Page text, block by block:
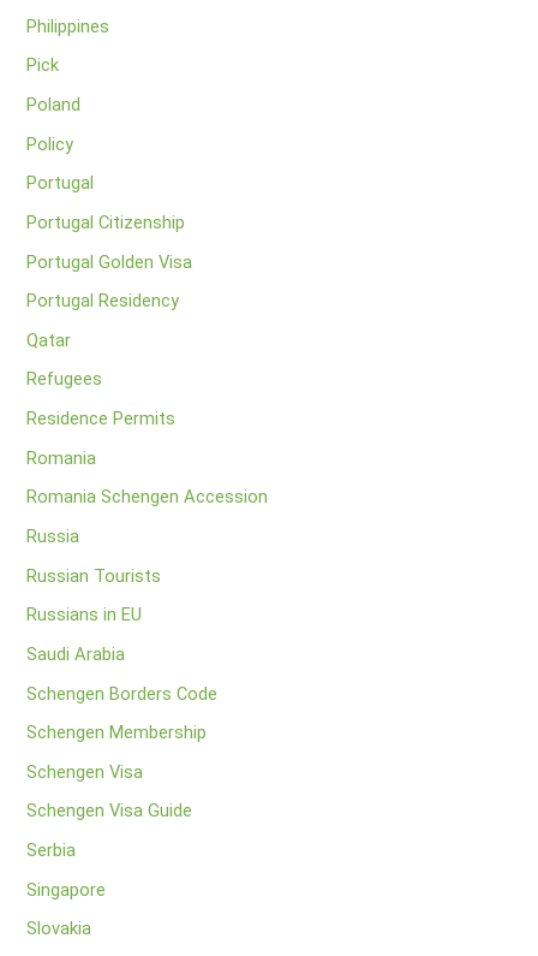
Philippines
Pick
Poland
Policy
Portugal
Portugal Citizenship
Portugal Golden Visa
Portugal Residency
Qatar
Refugees
Residence Permits
Romania
Romania Schengen Accession
Russia
Russian Tourists
Russians in EU
Saudi Arabia
Schengen Borders Code
Schengen Membership
Schengen Visa
Schengen Visa Guide
Serbia
Singapore
Slovakia